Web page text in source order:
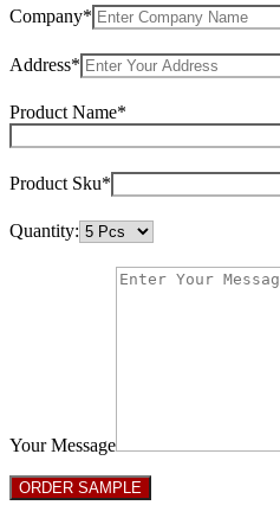
Company*
Address*
Product Name*
Product Sku*
Quantity:
Your Message